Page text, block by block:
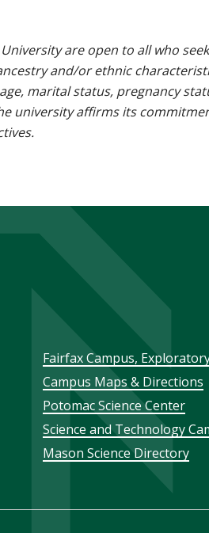
are open to all who
and/or ethnic
marital status, pregnancy
university affirms its
Footer
menu
Fairfax Campus,
Campus Maps & Directions
Potomac Science Center
Science and Technology
Mason Science Directory